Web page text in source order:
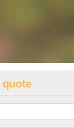
Offers in
an Audi as your
save money.
quote